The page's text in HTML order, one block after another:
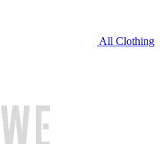
All Clothing